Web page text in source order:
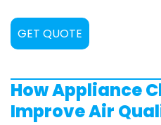
GET QUOTE
How Appliance
Improve Air